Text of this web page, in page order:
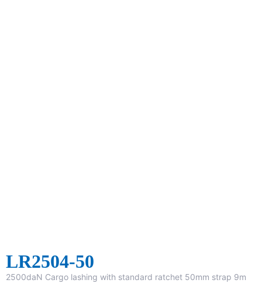
LR2504-50
2500daN Cargo lashing with standard ratchet 50mm strap 9m